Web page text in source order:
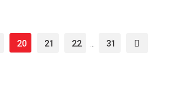
20 21 22 ... 31